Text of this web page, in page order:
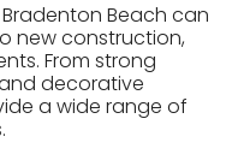
Beach can
new construction,
From strong
decorative
a wide range of